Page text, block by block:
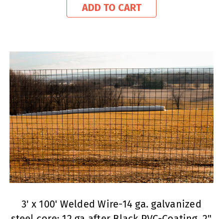
ADD TO CART
3' x 100' Welded Wire-14 ga. galvanized